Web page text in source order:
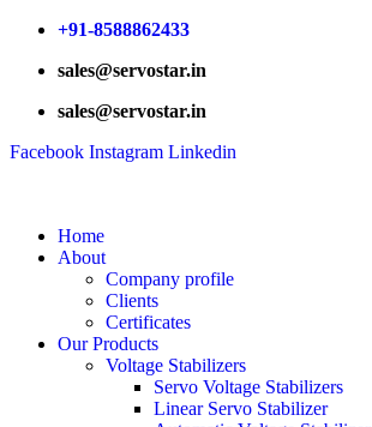
Skip
content
+91-8588862433
sales@servostar.in
sales@servostar.in
Facebook Instagram Linkedin
Home
About
Company profile
Clients
Certificates
Our Products
Voltage Stabilizers
Servo Voltage Stabilizers
Linear Servo Stabilizer